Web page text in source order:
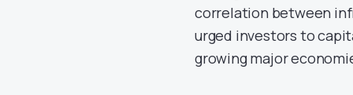
correlation between
urged investors to
growing major